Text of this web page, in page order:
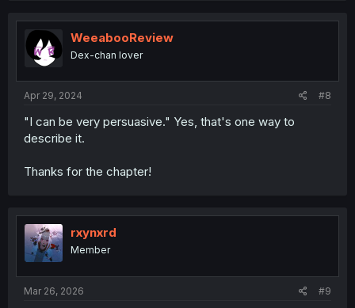
t
o
n
WeeabooReview
Dex-chan lover
Apr 29, 2024 #8
"I can be very persuasive." Yes, that's one way to
describe it.
Thanks for the chapter!
rxynxrd
Member
Mar 26, 2026 #9